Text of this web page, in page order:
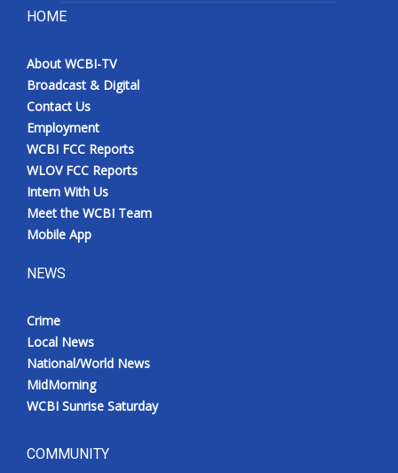
HOME
About WCBI-TV
Broadcast & Digital
Contact Us
Employment
WCBI FCC Reports
WLOV FCC Reports
Intern With Us
Meet the WCBI Team
Mobile App
NEWS
Crime
Local News
National/World News
MidMorning
WCBI Sunrise Saturday
COMMUNITY